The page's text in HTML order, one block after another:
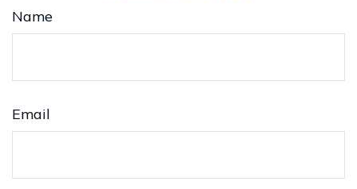
Name
Email